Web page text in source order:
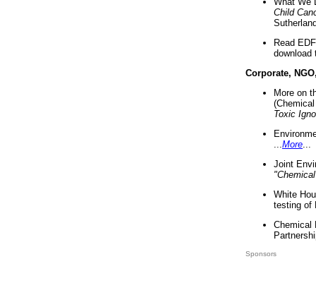
Child
Read
download
Corporate,
More on
Toxic
More
Joint
White
testing of
Chemical
Sponsors